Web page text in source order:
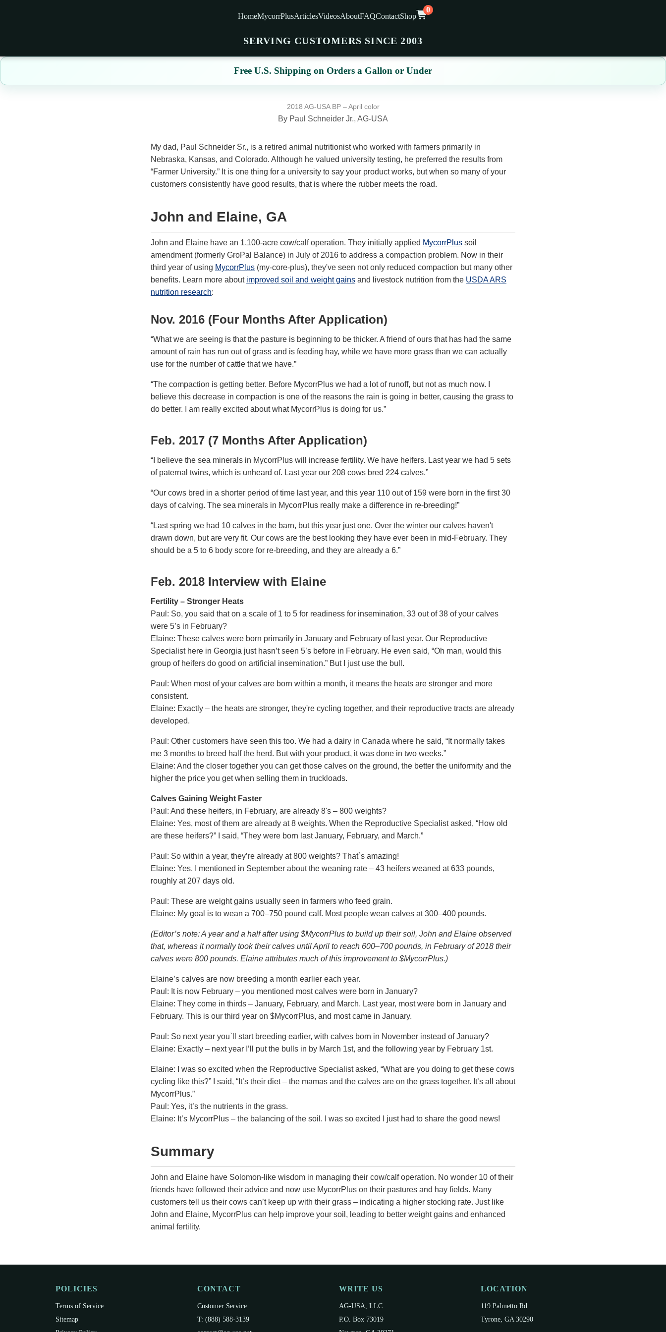
HomeMycorrPlusArticlesVideosAboutFAQContactShop
0
SERVING CUSTOMERS SINCE 2003
Free U.S. Shipping on Orders a Gallon or Under
2018 AG-USA BP – April color
By Paul Schneider Jr., AG-USA
My dad, Paul Schneider Sr., is a retired animal nutritionist who worked with farmers primarily in
Nebraska, Kansas, and Colorado. Although he valued university testing, he preferred the results from
“Farmer University.” It is one thing for a university to say your product works, but when so many of your
customers consistently have good results, that is where the rubber meets the road.
John and Elaine, GA
John and Elaine have an 1,100-acre cow/calf operation. They initially applied MycorrPlus soil
amendment (formerly GroPal Balance) in July of 2016 to address a compaction problem. Now in their
third year of using MycorrPlus (my-core-plus), they've seen not only reduced compaction but many other
benefits. Learn more about improved soil and weight gains and livestock nutrition from the USDA ARS
nutrition research:
Nov. 2016 (Four Months After Application)
“What we are seeing is that the pasture is beginning to be thicker. A friend of ours that has had the same
amount of rain has run out of grass and is feeding hay, while we have more grass than we can actually
use for the number of cattle that we have.”
“The compaction is getting better. Before MycorrPlus we had a lot of runoff, but not as much now. I
believe this decrease in compaction is one of the reasons the rain is going in better, causing the grass to
do better. I am really excited about what MycorrPlus is doing for us.”
Feb. 2017 (7 Months After Application)
“I believe the sea minerals in MycorrPlus will increase fertility. We have heifers. Last year we had 5 sets
of paternal twins, which is unheard of. Last year our 208 cows bred 224 calves.”
“Our cows bred in a shorter period of time last year, and this year 110 out of 159 were born in the first 30
days of calving. The sea minerals in MycorrPlus really make a difference in re-breeding!”
“Last spring we had 10 calves in the barn, but this year just one. Over the winter our calves haven't
drawn down, but are very fit. Our cows are the best looking they have ever been in mid-February. They
should be a 5 to 6 body score for re-breeding, and they are already a 6.”
Feb. 2018 Interview with Elaine
Fertility – Stronger Heats
Paul: So, you said that on a scale of 1 to 5 for readiness for insemination, 33 out of 38 of your calves
were 5’s in February?
Elaine: These calves were born primarily in January and February of last year. Our Reproductive
Specialist here in Georgia just hasn’t seen 5’s before in February. He even said, “Oh man, would this
group of heifers do good on artificial insemination.” But I just use the bull.
Paul: When most of your calves are born within a month, it means the heats are stronger and more
consistent.
Elaine: Exactly – the heats are stronger, they're cycling together, and their reproductive tracts are already
developed.
Paul: Other customers have seen this too. We had a dairy in Canada where he said, “It normally takes
me 3 months to breed half the herd. But with your product, it was done in two weeks.”
Elaine: And the closer together you can get those calves on the ground, the better the uniformity and the
higher the price you get when selling them in truckloads.
Calves Gaining Weight Faster
Paul: And these heifers, in February, are already 8's – 800 weights?
Elaine: Yes, most of them are already at 8 weights. When the Reproductive Specialist asked, “How old
are these heifers?” I said, “They were born last January, February, and March.”
Paul: So within a year, they’re already at 800 weights? That`s amazing!
Elaine: Yes. I mentioned in September about the weaning rate – 43 heifers weaned at 633 pounds,
roughly at 207 days old.
Paul: These are weight gains usually seen in farmers who feed grain.
Elaine: My goal is to wean a 700–750 pound calf. Most people wean calves at 300–400 pounds.
(Editor’s note: A year and a half after using $MycorrPlus to build up their soil, John and Elaine observed
that, whereas it normally took their calves until April to reach 600–700 pounds, in February of 2018 their
calves were 800 pounds. Elaine attributes much of this improvement to $MycorrPlus.)
Elaine’s calves are now breeding a month earlier each year.
Paul: It is now February – you mentioned most calves were born in January?
Elaine: They come in thirds – January, February, and March. Last year, most were born in January and
February. This is our third year on $MycorrPlus, and most came in January.
Paul: So next year you`ll start breeding earlier, with calves born in November instead of January?
Elaine: Exactly – next year I’ll put the bulls in by March 1st, and the following year by February 1st.
Elaine: I was so excited when the Reproductive Specialist asked, “What are you doing to get these cows
cycling like this?” I said, “It’s their diet – the mamas and the calves are on the grass together. It’s all about
MycorrPlus.”
Paul: Yes, it’s the nutrients in the grass.
Elaine: It’s MycorrPlus – the balancing of the soil. I was so excited I just had to share the good news!
Summary
John and Elaine have Solomon-like wisdom in managing their cow/calf operation. No wonder 10 of their
friends have followed their advice and now use MycorrPlus on their pastures and hay fields. Many
customers tell us their cows can’t keep up with their grass – indicating a higher stocking rate. Just like
John and Elaine, MycorrPlus can help improve your soil, leading to better weight gains and enhanced
animal fertility.
POLICIES
Terms of Service
Sitemap
CONTACT
Customer Service
T: (888) 588-3139
WRITE US
AG-USA, LLC
P.O. Box 73019
LOCATION
119 Palmetto Rd
Tyrone, GA 30290